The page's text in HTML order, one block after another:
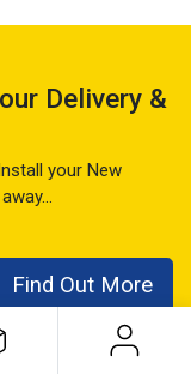
Delivery &
your New
Find Out More